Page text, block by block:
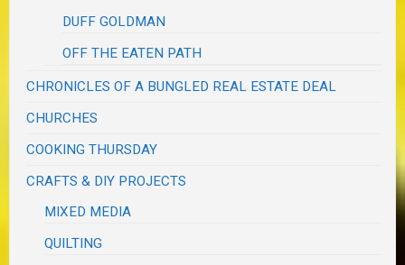
DUFF GOLDMAN
OFF THE EATEN PATH
CHRONICLES OF A BUNGLED REAL ESTATE DEAL
CHURCHES
COOKING THURSDAY
CRAFTS & DIY PROJECTS
MIXED MEDIA
QUILTING